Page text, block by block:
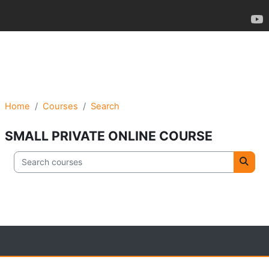
Home Courses Search
SMALL PRIVATE ONLINE COURSE
Search courses